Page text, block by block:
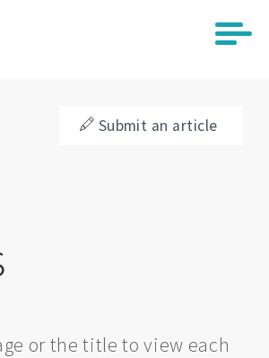
Submit an article
or the title to view each